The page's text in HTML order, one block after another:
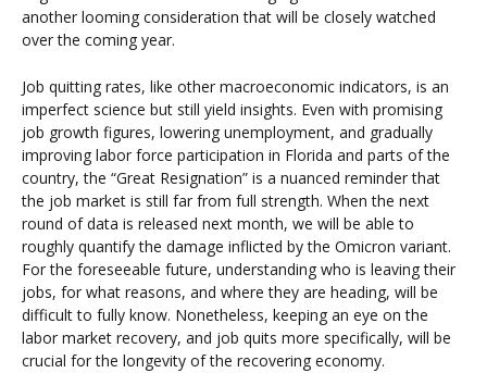
another looming consideration that will be closely watched
over the coming year.
Job quitting rates, like other macroeconomic indicators, is an
imperfect science but still yield insights. Even with promising
job growth figures, lowering unemployment, and gradually
improving labor force participation in Florida and parts of the
country, the “Great Resignation” is a nuanced reminder that
the job market is still far from full strength. When the next
round of data is released next month, we will be able to
roughly quantify the damage inflicted by the Omicron variant.
For the foreseeable future, understanding who is leaving their
jobs, for what reasons, and where they are heading, will be
difficult to fully know. Nonetheless, keeping an eye on the
labor market recovery, and job quits more specifically, will be
crucial for the longevity of the recovering economy.